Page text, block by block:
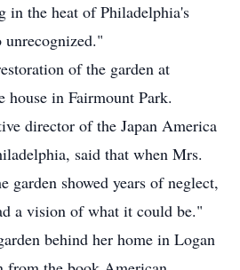
in the heat of Philadelphia's
unrecognized."
of the garden at
house in Fairmount Park.
director of the Japan America
said that when Mrs.
garden showed years of neglect,
a vision of what it could be."
behind her home in Logan